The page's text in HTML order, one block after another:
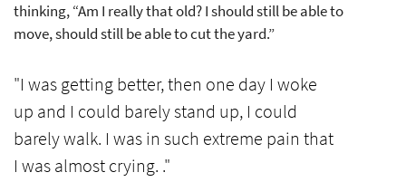
thinking, “Am I really that old? I should still be able to
move, should still be able to cut the yard.”
"I was getting better, then one day I woke
up and I could barely stand up, I could
barely walk. I was in such extreme pain that
I was almost crying. ."